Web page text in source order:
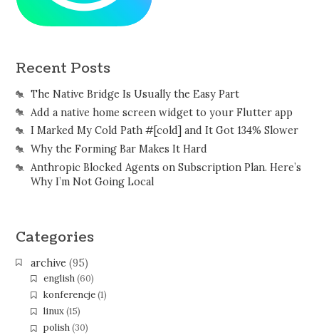
Recent Posts
The Native Bridge Is Usually the Easy Part
Add a native home screen widget to your Flutter app
I Marked My Cold Path #[cold] and It Got 134% Slower
Why the Forming Bar Makes It Hard
Anthropic Blocked Agents on Subscription Plan. Here’s
Why I’m Not Going Local
Categories
archive (95)
english(60)
konferencje(1)
linux(15)
polish(30)